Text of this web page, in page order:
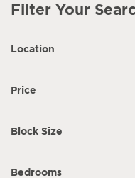
Filter Your
Location
Price
Block Size
Bedrooms